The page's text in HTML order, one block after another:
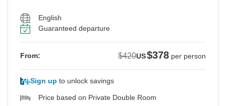
English
Guaranteed departure
From: $420US$378 per person
Sign up to unlock savings
Price based on Private Double Room